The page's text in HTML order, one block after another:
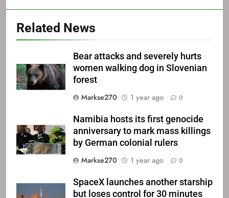
Related News
Bear attacks and severely hurts
women walking dog in Slovenian
forest
Markse270
1 year ago 0
Namibia hosts its first genocide
anniversary to mark mass killings
by German colonial rulers
Markse270
1 year ago 0
SpaceX launches another starship
but loses control for 30 minutes